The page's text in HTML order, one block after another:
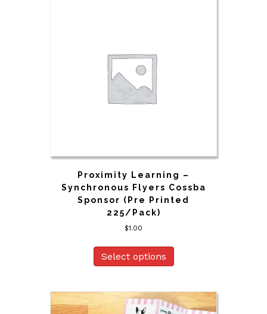
Proximity Learning –
Synchronous Flyers Cossba
Sponsor (Pre Printed
225/Pack)
$1.00
Select options